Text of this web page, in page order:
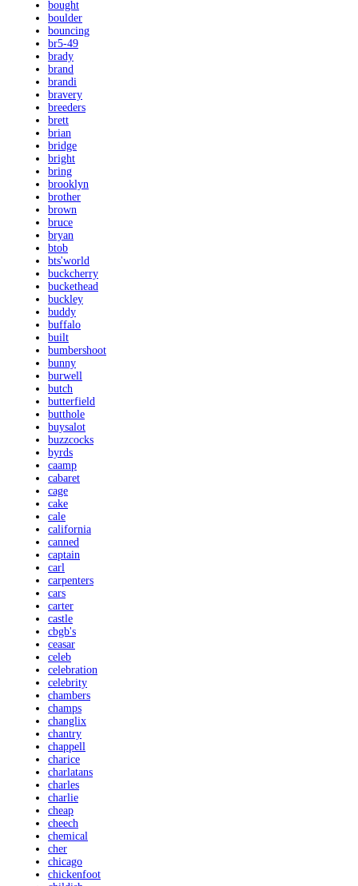
bought
boulder
bouncing
br5-49
brady
brand
brandi
bravery
breeders
brett
brian
bridge
bright
bring
brooklyn
brother
brown
bruce
bryan
btob
bts'world
buckcherry
buckethead
buckley
buddy
buffalo
built
bumbershoot
bunny
burwell
butch
butterfield
butthole
buysalot
buzzcocks
byrds
caamp
cabaret
cage
cake
cale
california
canned
captain
carl
carpenters
cars
carter
castle
cbgb's
ceasar
celeb
celebration
celebrity
chambers
champs
changlix
chantry
chappell
charice
charlatans
charles
charlie
cheap
cheech
chemical
cher
chicago
chickenfoot